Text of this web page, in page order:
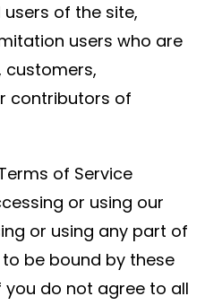
of the site,
users who are
customers,
contributors of
of Service
or using our
or using any part of
be bound by these
you do not agree to all